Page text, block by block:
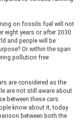
on fossils fuel will not
eight years or after 2030
and people will be
Or within the span
pollution free
are considered as the
are not still aware about
between these cars.
know about it, today
between both the